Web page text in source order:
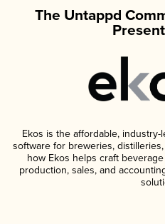
The Untappd
Ekos is the affordable,
software for breweries,
how Ekos helps craft
production, sales, and